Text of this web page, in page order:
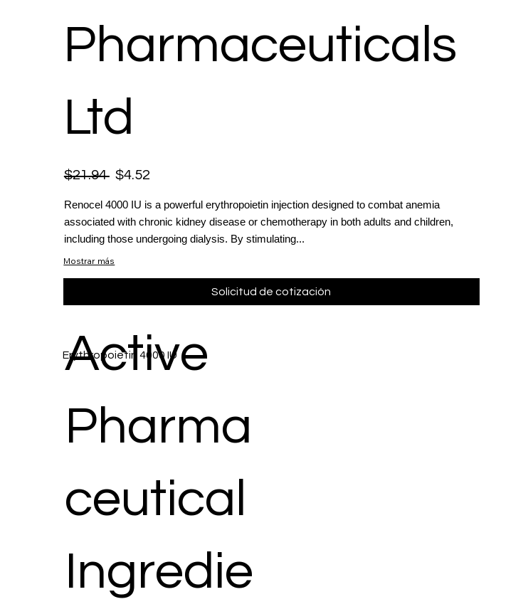
Pharmaceuticals
Ltd
$21.94 $4.52
Renocel 4000 IU is a powerful erythropoietin injection designed to combat anemia
associated with chronic kidney disease or chemotherapy in both adults and children,
including those undergoing dialysis. By stimulating...
Mostrar más
Solicitud de cotización
Erythropoietin 4000 IU
Active
Pharma
ceutical
Ingredie